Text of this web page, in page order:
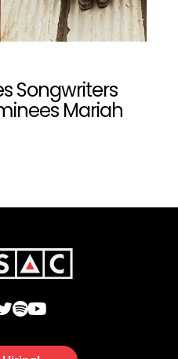
Songwriters
Mariah